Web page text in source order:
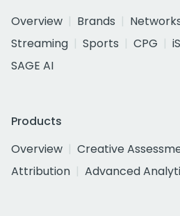
Overview
Brands
Streaming
Sports CPG
SAGE AI
Products
Overview
Creative
Attribution
Advanced